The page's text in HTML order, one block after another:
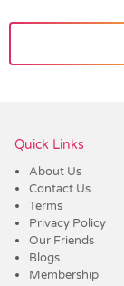
Quick Links
About Us
Contact Us
Terms
Privacy Policy
Our Friends
Blogs
Membership